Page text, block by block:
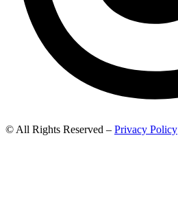
© All Rights Reserved – Privacy Policy